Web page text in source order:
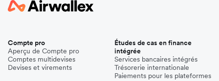
Compte pro
Aperçu de Compte pro
Comptes multidevises
Devises et virements
Études de cas en finance
intégrée
Services bancaires intégrés
Trésorerie internationale
Paiements pour les plateformes